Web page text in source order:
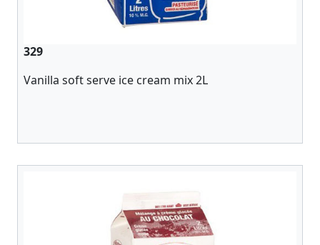
329
Vanilla soft serve ice cream mix 2L